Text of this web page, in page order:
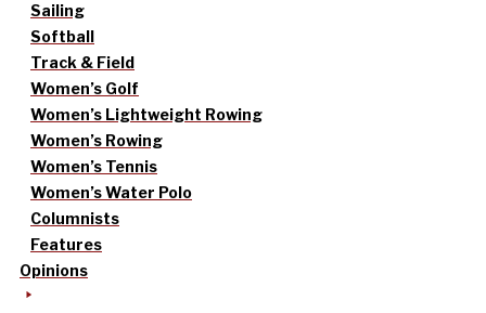
Sailing
Softball
Track & Field
Women’s Golf
Women’s Lightweight Rowing
Women’s Rowing
Women’s Tennis
Women’s Water Polo
Columnists
Features
Opinions